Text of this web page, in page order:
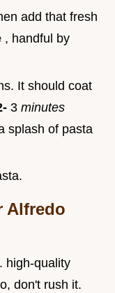
add that fresh
, handful by
It should coat
3 minutes
splash of pasta
Alfredo
high-quality
don't rush it.